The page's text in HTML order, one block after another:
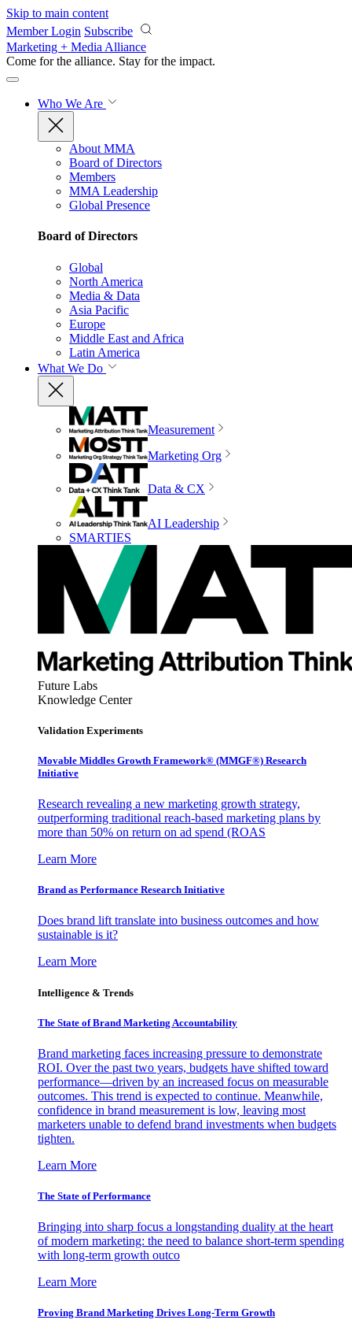
Skip to main content
Member Login Subscribe
Marketing + Media Alliance
Come for the alliance. Stay for the impact.
Who We Are
About MMA
Board of Directors
Members
MMA Leadership
Global Presence
Board of Directors
Global
North America
Media & Data
Asia Pacific
Europe
Middle East and Africa
Latin America
What We Do
Measurement
Marketing Org
Data & CX
AI Leadership
SMARTIES
Future Labs
Knowledge Center
Validation Experiments
Movable Middles Growth Framework® (MMGF®) Research
Initiative
Research revealing a new marketing growth strategy,
outperforming traditional reach-based marketing plans by
more than 50% on return on ad spend (ROAS
Learn More
Brand as Performance Research Initiative
Does brand lift translate into business outcomes and how
sustainable is it?
Learn More
Intelligence & Trends
The State of Brand Marketing Accountability
Brand marketing faces increasing pressure to demonstrate
ROI. Over the past two years, budgets have shifted toward
performance—driven by an increased focus on measurable
outcomes. This trend is expected to continue. Meanwhile,
confidence in brand measurement is low, leaving most
marketers unable to defend brand investments when budgets
tighten.
Learn More
The State of Performance
Bringing into sharp focus a longstanding duality at the heart
of modern marketing: the need to balance short-term spending
with long-term growth outco
Learn More
Proving Brand Marketing Drives Long-Term Growth